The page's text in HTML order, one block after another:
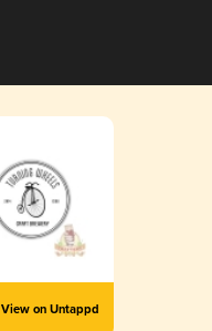
View on Untappd